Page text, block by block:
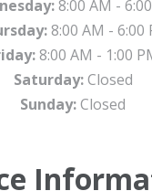
8:00 AM -
8:00 AM - 6:00
8:00 AM - 1:00
Saturday:Closed
Sunday:Closed